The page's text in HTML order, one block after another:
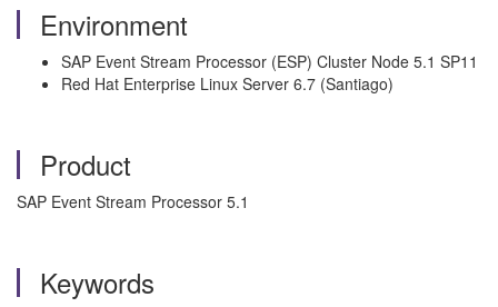
Environment
SAP Event Stream Processor (ESP) Cluster Node 5.1 SP11
Red Hat Enterprise Linux Server 6.7 (Santiago)
Product
SAP Event Stream Processor 5.1
Keywords